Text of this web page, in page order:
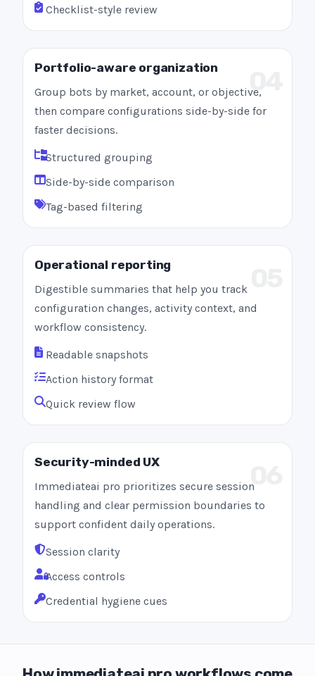
Checklist-style review
Portfolio-aware organization
Group bots by market, account, or objective,
then compare configurations side-by-side for
faster decisions.
Structured grouping
Side-by-side comparison
Tag-based filtering
Operational reporting
Digestible summaries that help you track
configuration changes, activity context, and
workflow consistency.
Readable snapshots
Action history format
Quick review flow
Security-minded UX
Immediateai pro prioritizes secure session
handling and clear permission boundaries to
support confident daily operations.
Session clarity
Access controls
Credential hygiene cues